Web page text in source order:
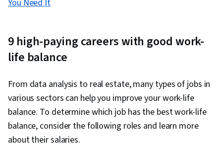
You Need It
9 high-paying careers with good work-
life balance
From data analysis to real estate, many types of jobs in
various sectors can help you improve your work-life
balance. To determine which job has the best work-life
balance, consider the following roles and learn more
about their salaries.